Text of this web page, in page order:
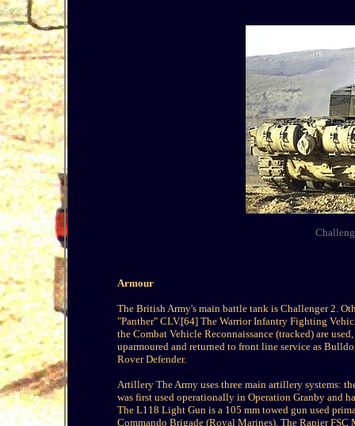
Armour
The British Army's main battle tank is Challenger 2.
"Panther" CLV.[64] The Warrior Infantry Fighting
the Combat Vehicle Reconnaissance (tracked) are
uparmoured and returned to front line service as
Rover Defender.
Artillery The Army uses three main artillery systems:
was first used operationally in Operation Granby and
The L118 Light Gun is a 105 mm towed gun used
Commando Brigade (Royal Marines). The Rapier